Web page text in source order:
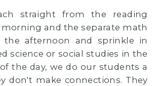
straight from the reading
and the separate math
afternoon and sprinkle in
science or social studies in the
the day, we do our students a
don't make connections. They